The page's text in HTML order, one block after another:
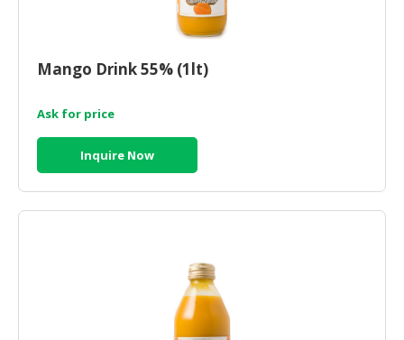
Mango Drink 55% (1lt)
Ask for price
Inquire Now